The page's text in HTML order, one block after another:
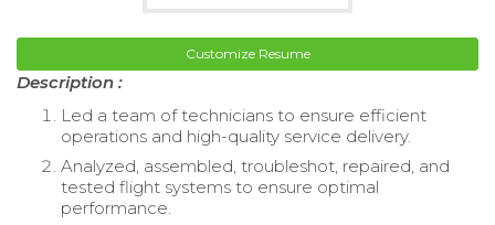
Customize Resume
Description :
Led a team of technicians to ensure efficient
operations and high-quality service delivery.
Analyzed, assembled, troubleshot, repaired, and
tested flight systems to ensure optimal
performance.